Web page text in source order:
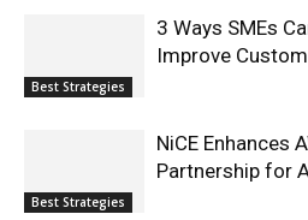
Best Strategies
3 Ways SMEs
Improve
Best Strategies
NiCE Enhances
Partnership for